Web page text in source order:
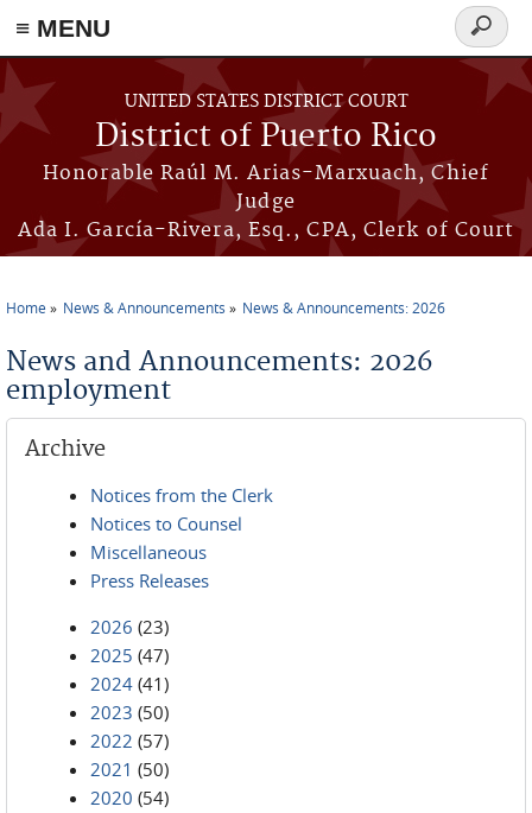
≡ MENU
Skip to main content
UNITED STATES DISTRICT COURT
District of Puerto Rico
Honorable Raúl M. Arias-Marxuach, Chief
Judge
Ada I. García-Rivera, Esq., CPA, Clerk of Court
Search
form
Home News & Announcements News & Announcements: 2026
News and Announcements: 2026
employment
Archive
Notices from the Clerk
Notices to Counsel
Miscellaneous
Press Releases
2026 (23)
2025 (47)
2024 (41)
2023 (50)
2022 (57)
2021 (50)
2020 (54)